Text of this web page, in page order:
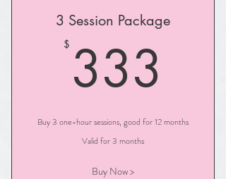
3 Session Package
$ 333
Buy 3 one-hour sessions, good for 12 months
Valid for 3 months
Buy Now >